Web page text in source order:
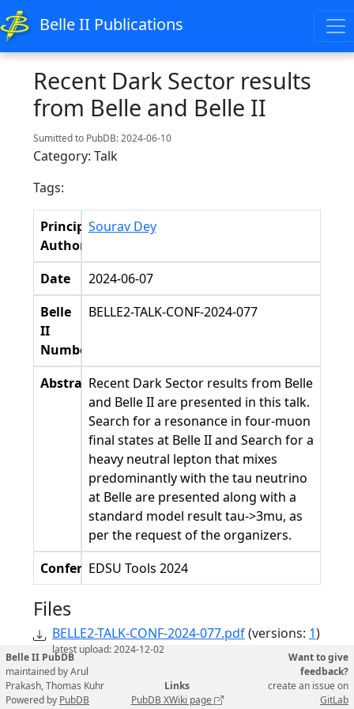
Belle II Publications
Recent Dark Sector results
from Belle and Belle II
Sumitted to PubDB: 2024-06-10
Category: Talk
Tags:
Principal
Authors
Sourav Dey
Date
2024-06-07
Belle
II
Number
BELLE2-TALK-CONF-2024-077
AbstractRecent Dark Sector results from Belle
and Belle II are presented in this talk.
Search for a resonance in four-muon
final states at Belle II and Search for a
heavy neutral lepton that mixes
predominantly with the tau neutrino
at Belle are presented along with a
standard model result tau->3mu, as
per the request of the organizers.
ConferenceEDSU Tools 2024
Files
BELLE2-TALK-CONF-2024-077.pdf(versions: 1)
latest upload: 2024-12-02
Belle II PubDB
maintained by Arul
Prakash, Thomas Kuhr
Powered by PubDB
Links
PubDB XWiki page
Want to give
feedback?
create an issue on
GitLab